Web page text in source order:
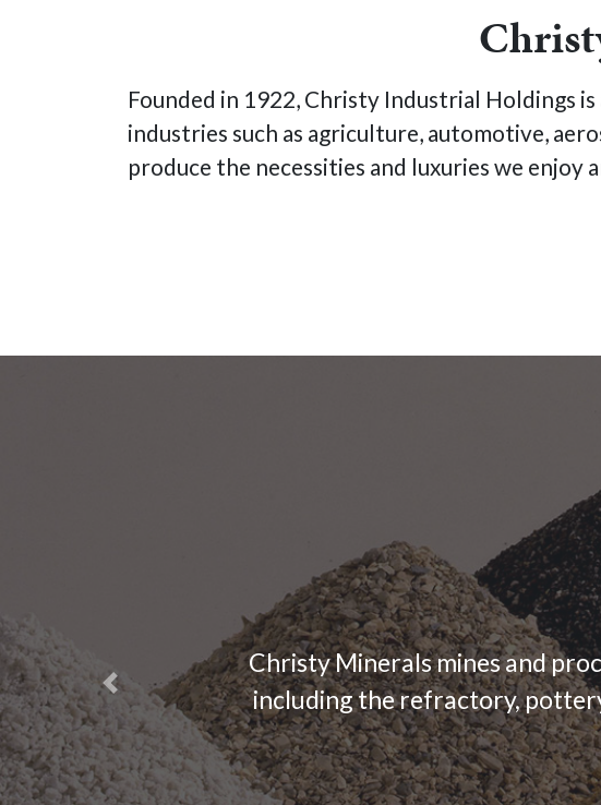
Founded in 1922, Christy Industrial Holdings
industries such as agriculture, automotive,
produce the necessities and luxuries we enjoy
Christy Minerals mines and
including the refractory,
Previous